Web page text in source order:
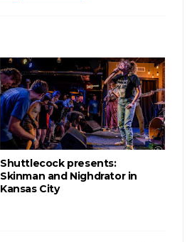
Shuttlecock presents:
Skinman and Nighdrator in
Kansas City